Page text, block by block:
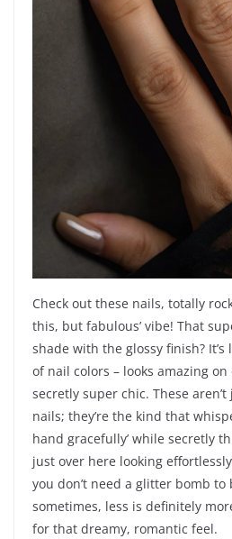
Check out these nails, totally
this, but fabulous’ vibe! That
shade with the glossy finish?
of nail colors – looks amazing
secretly super chic. These
nails; they’re the kind that
hand gracefully’ while secretly
just over here looking
you don’t need a glitter bomb
sometimes, less is definitely
for that dreamy, romantic feel.